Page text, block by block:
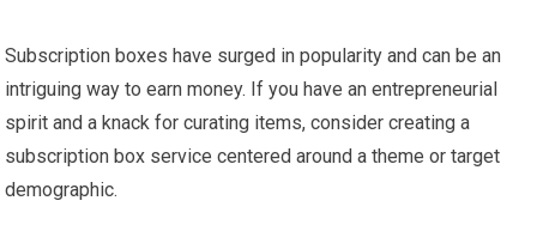
Subscription boxes have surged in popularity and can be an
intriguing way to earn money. If you have an entrepreneurial
spirit and a knack for curating items, consider creating a
subscription box service centered around a theme or target
demographic.